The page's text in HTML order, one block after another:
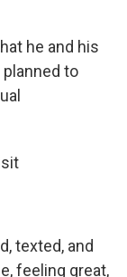
he and his
to
texted, and
feeling great,